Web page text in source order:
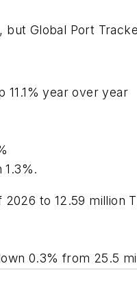
Global Port
11.1% year over year
1.3%.
to 12.59
0.3% from 25.5